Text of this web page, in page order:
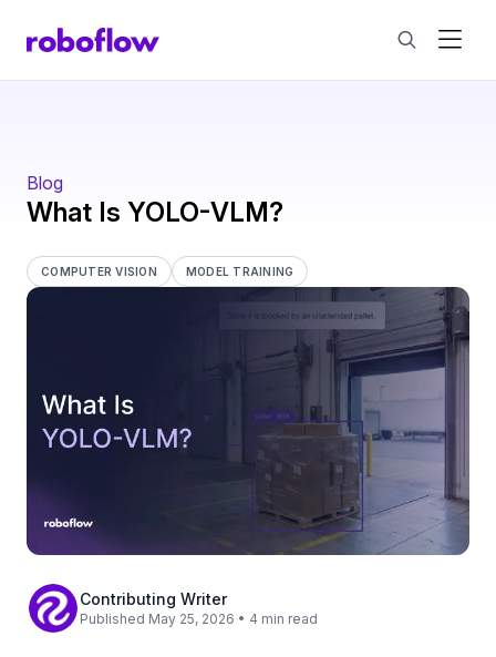
Blog
What Is YOLO-VLM?
Contributing Writer
Published May 25, 2026 • 4 min read
COMPUTER VISION MODEL TRAINING